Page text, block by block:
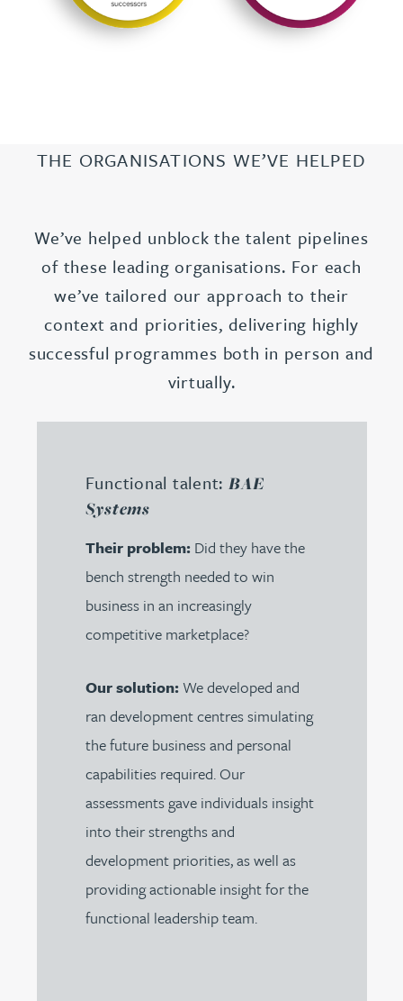
THE ORGANISATIONS WE’VE HELPED
We’ve helped unblock the talent pipelines
of these leading organisations. For each
we’ve tailored our approach to their
context and priorities, delivering highly
successful programmes both in person and
virtually.
Functional talent: BAE
Systems
Their problem: Did they have the
bench strength needed to win
business in an increasingly
competitive marketplace?
Our solution: We developed and
ran development centres simulating
the future business and personal
capabilities required. Our
assessments gave individuals insight
into their strengths and
development priorities, as well as
providing actionable insight for the
functional leadership team.